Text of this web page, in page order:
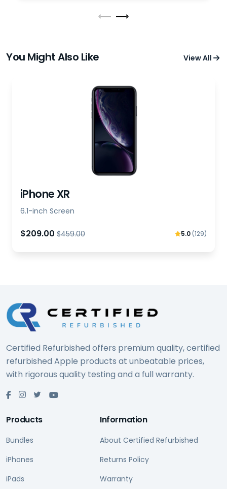
You Might Also Like View All
iPhone XR
6.1-inch Screen
$209.00 $459.00 5.0 (129)
Certified Refurbished offers premium quality, certified
refurbished Apple products at unbeatable prices,
with rigorous quality testing and a full warranty.
Products
Bundles
iPhones
iPads
Information
About Certified Refurbished
Returns Policy
Warranty